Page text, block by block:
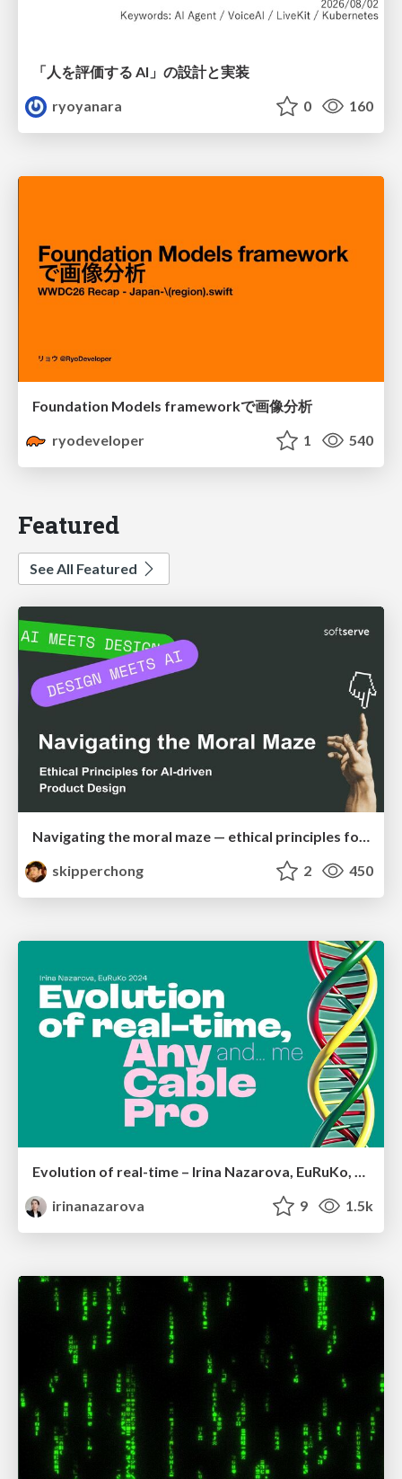
「人を評価する AI」の 設計と実装
ryoyanara
0 160
Foundation Models frameworkで画像分析
ryodeveloper
1 540
Featured
See All Featured
Navigating the moral maze — ethical principles for Al-driven product design
skipperchong
2 450
Evolution of real-time – Irina Nazarova, EuRuKo, 2024
irinanazarova
9 1.5k